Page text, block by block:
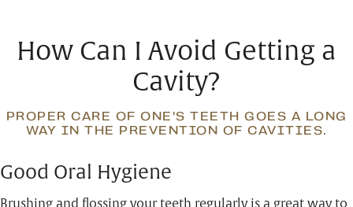
How Can I Avoid Getting a
Cavity?
PROPER CARE OF ONE'S TEETH GOES A LONG
WAY IN THE PREVENTION OF CAVITIES.
Good Oral Hygiene
Brushing and flossing your teeth regularly is a great way to